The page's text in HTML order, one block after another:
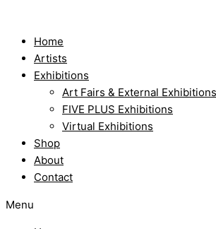
contentHome
Artists
Exhibitions
Art Fairs & External Exhibitions
FIVE PLUS Exhibitions
Virtual Exhibitions
Shop
About
Contact
Menu